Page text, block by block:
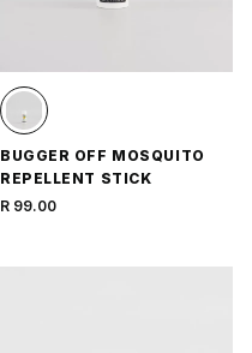
BUGGER OFF MOSQUITO
REPELLENT STICK
R 99.00